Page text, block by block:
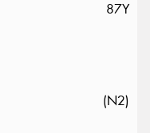
87Y
(N2)